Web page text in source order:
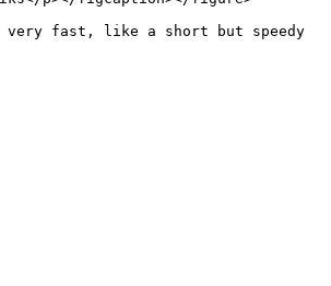
very fast, like a short but speedy